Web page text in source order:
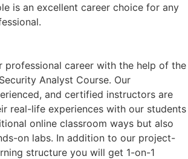
is an excellent career choice for any
professional career with the help of the
Analyst Course. Our
and certified instructors are
real-life experiences with our students
online classroom ways but also
on labs. In addition to our project-
structure you will get 1-on-1